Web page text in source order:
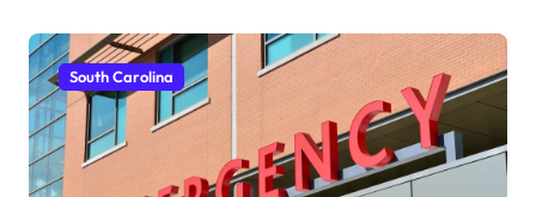
South Carolina